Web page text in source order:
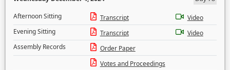
Afternoon Sitting
Transcript
Video
Evening Sitting
Transcript
Video
Assembly Records
Order Paper
Votes and Proceedings